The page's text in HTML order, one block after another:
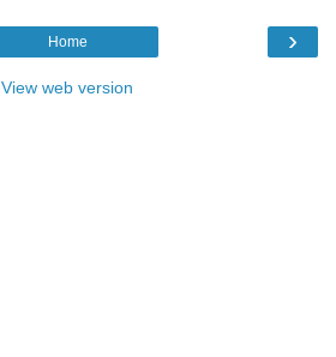
›
Home
View web version